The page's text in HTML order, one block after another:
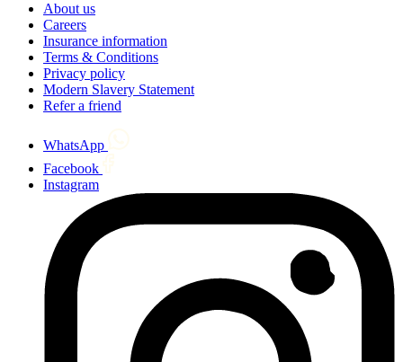
About us
Careers
Insurance information
Terms & Conditions
Privacy policy
Modern Slavery Statement
Refer a friend
WhatsApp
Facebook
Instagram